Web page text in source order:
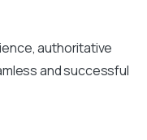
authoritative
and successful